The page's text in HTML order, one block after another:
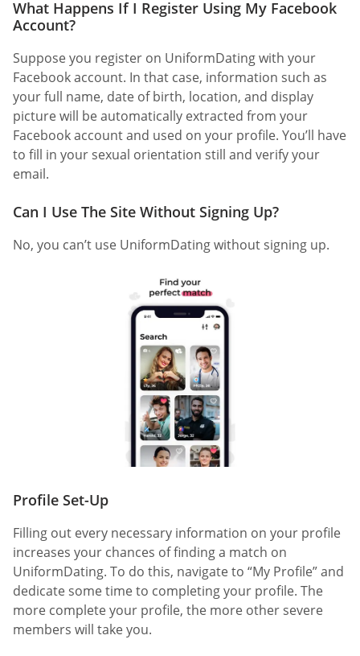
What Happens If I Register Using My Facebook
Account?
Suppose you register on UniformDating with your
Facebook account. In that case, information such as
your full name, date of birth, location, and display
picture will be automatically extracted from your
Facebook account and used on your profile. You’ll have
to fill in your sexual orientation still and verify your
email.
Can I Use The Site Without Signing Up?
No, you can’t use UniformDating without signing up.
Profile Set-Up
Filling out every necessary information on your profile
increases your chances of finding a match on
UniformDating. To do this, navigate to “My Profile” and
dedicate some time to completing your profile. The
more complete your profile, the more other severe
members will take you.